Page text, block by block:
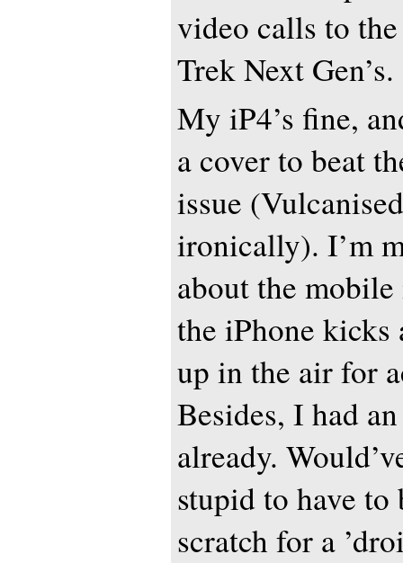
video calls to
Trek Next Gen’s.
My iP4’s fine,
a cover to beat
issue
ironically). I’m
about the
the iPhone kicks
up in the air for
Besides, I had
already.
stupid to have
scratch for a